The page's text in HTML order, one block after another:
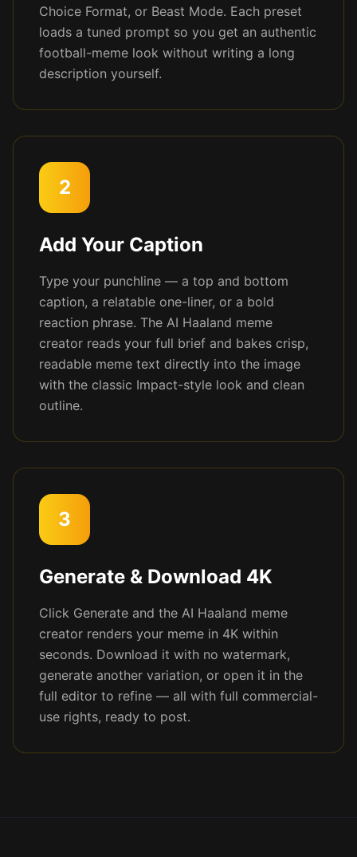
Choice Format, or Beast Mode. Each preset
loads a tuned prompt so you get an authentic
football-meme look without writing a long
description yourself.
2
Add Your Caption
Type your punchline — a top and bottom
caption, a relatable one-liner, or a bold
reaction phrase. The AI Haaland meme
creator reads your full brief and bakes crisp,
readable meme text directly into the image
with the classic Impact-style look and clean
outline.
3
Generate & Download 4K
Click Generate and the AI Haaland meme
creator renders your meme in 4K within
seconds. Download it with no watermark,
generate another variation, or open it in the
full editor to refine — all with full commercial-
use rights, ready to post.